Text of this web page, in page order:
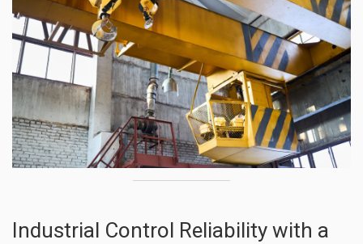
Industrial Control Reliability with a